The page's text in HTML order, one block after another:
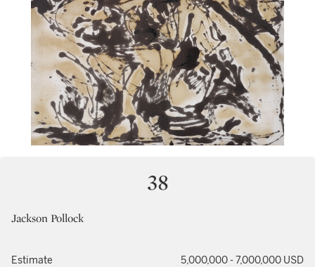
38
Jackson Pollock
Estimate 5,000,000 - 7,000,000 USD